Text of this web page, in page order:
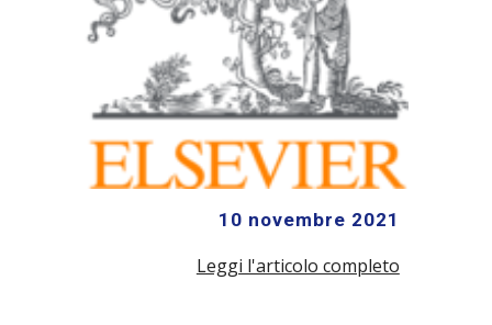
10 novembre 2021
Leggi l'articolo completo